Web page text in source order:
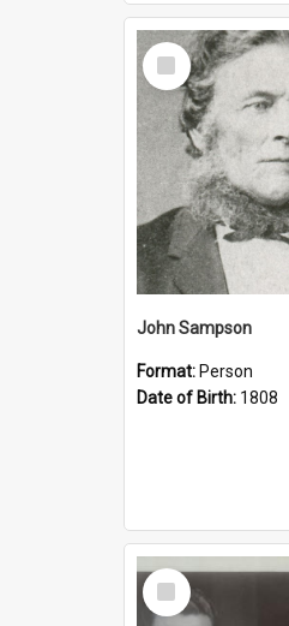
Select
Item
John Sampson
Format: Person
Date of Birth: 1808
Select
Item